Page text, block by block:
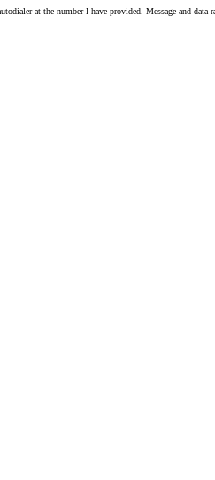
at the number I have provided. Message and